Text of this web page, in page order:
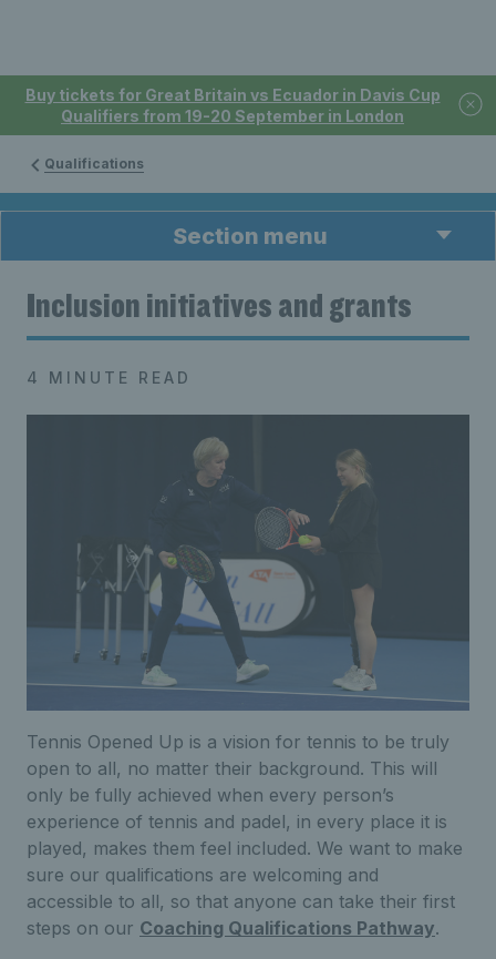
Buy tickets for Great Britain vs Ecuador in Davis Cup
Qualifiers from 19-20 September in London
Qualifications
Section menu
Inclusion initiatives and grants
4 MINUTE READ
Tennis Opened Up is a vision for tennis to be truly
open to all, no matter their background. This will
only be fully achieved when every person’s
experience of tennis and padel, in every place it is
played, makes them feel included. We want to make
sure our qualifications are welcoming and
accessible to all, so that anyone can take their first
steps on our Coaching Qualifications Pathway.